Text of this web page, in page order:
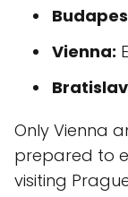
Vienna:
Only Vienna
prepared to
visiting